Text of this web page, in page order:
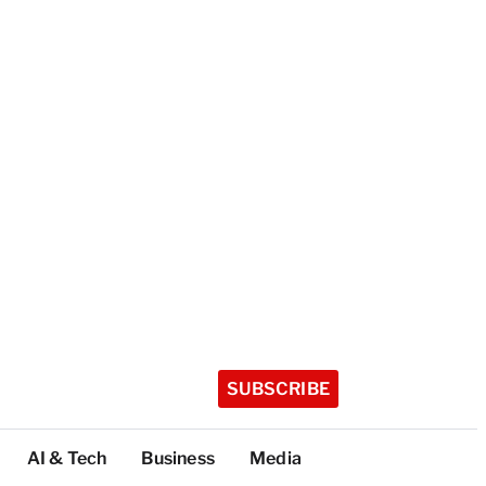
SUBSCRIBE
AI & Tech Business Media